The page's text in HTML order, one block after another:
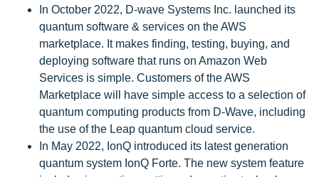
In October 2022, D-wave Systems Inc. launched its
quantum software & services on the AWS
marketplace. It makes finding, testing, buying, and
deploying software that runs on Amazon Web
Services is simple. Customers of the AWS
Marketplace will have simple access to a selection of
quantum computing products from D-Wave, including
the use of the Leap quantum cloud service.
In May 2022, IonQ introduced its latest generation
quantum system IonQ Forte. The new system feature